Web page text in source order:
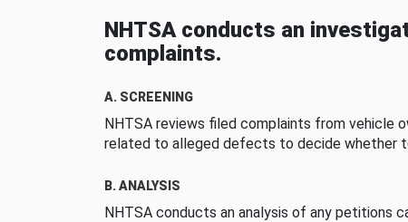
NHTSA conducts an
complaints.
A. SCREENING
NHTSA reviews filed complaints from vehicle
related to alleged defects to decide whether
B. ANALYSIS
NHTSA conducts an analysis of any petitions